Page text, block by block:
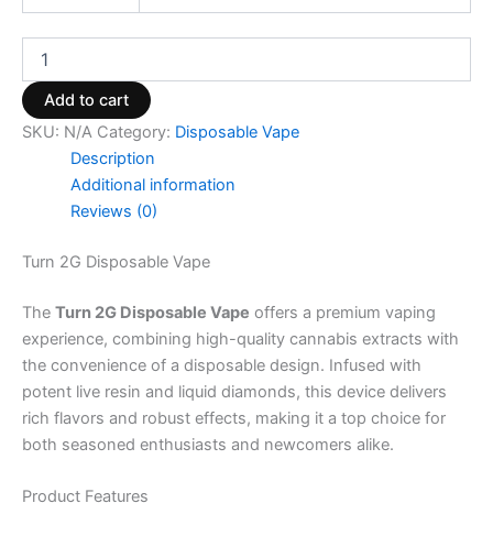
Add to cart
SKU: N/A Category: Disposable Vape
Description
Additional information
Reviews (0)
Turn 2G Disposable Vape
The Turn 2G Disposable Vape offers a premium vaping
experience, combining high-quality cannabis extracts with
the convenience of a disposable design. Infused with
potent live resin and liquid diamonds, this device delivers
rich flavors and robust effects, making it a top choice for
both seasoned enthusiasts and newcomers alike.
Product Features